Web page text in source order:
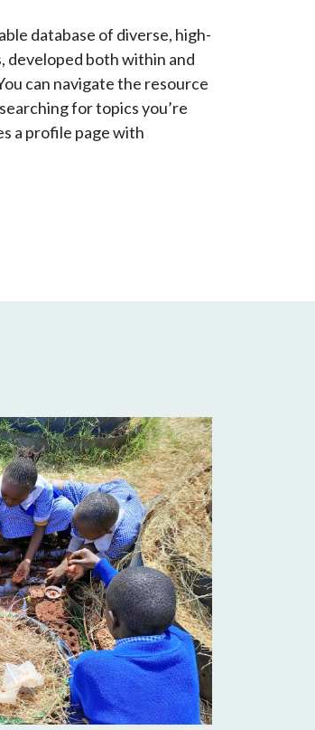
database of diverse, high-
developed both within and
can navigate the resource
for topics you’re
a profile page with